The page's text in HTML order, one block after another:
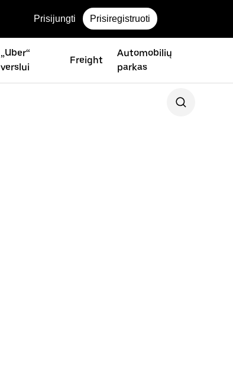
Prisijungti Prisiregistruoti
„Uber“
verslui
Freight
Automobilių
parkas